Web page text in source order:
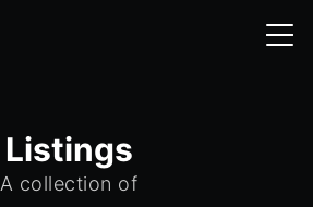
Listings
A collection of